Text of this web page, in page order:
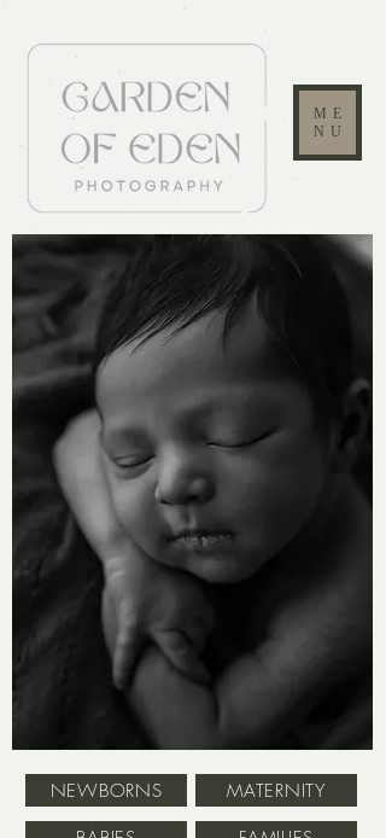
ME
NU
NEWBORNS
MATERNITY